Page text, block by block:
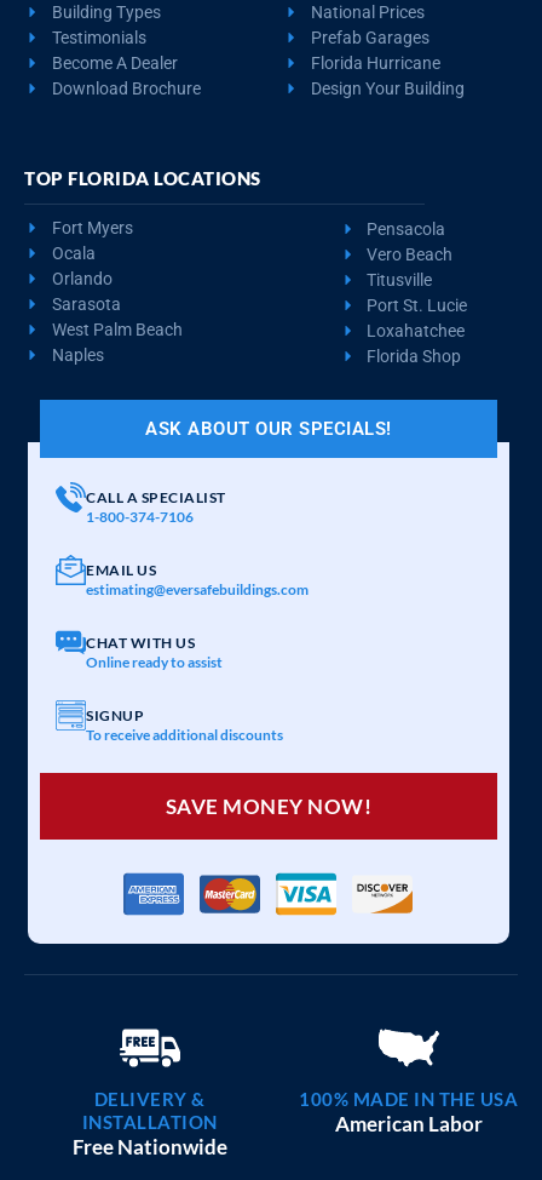
Building Types
Testimonials
Become A Dealer
Download Brochure
National Prices
Prefab Garages
Florida Hurricane
Design Your Building
TOP FLORIDA LOCATIONS
Fort Myers
Ocala
Orlando
Sarasota
West Palm Beach
Naples
Pensacola
Vero Beach
Titusville
Port St. Lucie
Loxahatchee
Florida Shop
ASK ABOUT OUR SPECIALS!
CALL A SPECIALIST
1-800-374-7106
EMAIL US
estimating@eversafebuildings.com
CHAT WITH US
Online ready to assist
SIGNUP
To receive additional discounts
SAVE MONEY NOW!
DELIVERY &
INSTALLATION
Free Nationwide
100% MADE IN THE USA
American Labor